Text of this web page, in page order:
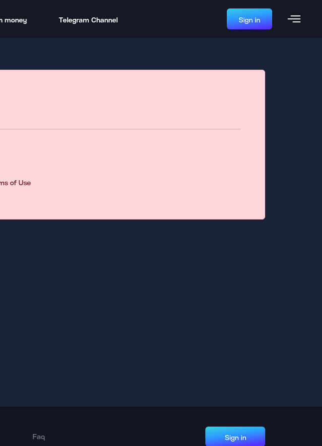
money Telegram Channel Sign in
of Use
Faq Sign in